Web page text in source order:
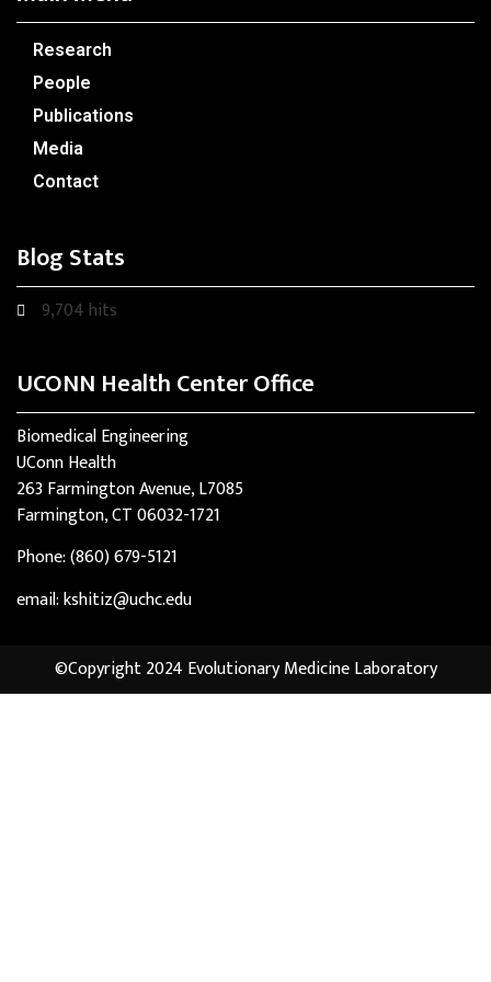
Research
People
Publications
Media
Contact
Blog Stats
9,704 hits
UCONN Health Center Office
Biomedical Engineering
UConn Health
263 Farmington Avenue, L7085
Farmington, CT 06032-1721
Phone: (860) 679-5121
email: kshitiz@uchc.edu
©Copyright 2024 Evolutionary Medicine Laboratory